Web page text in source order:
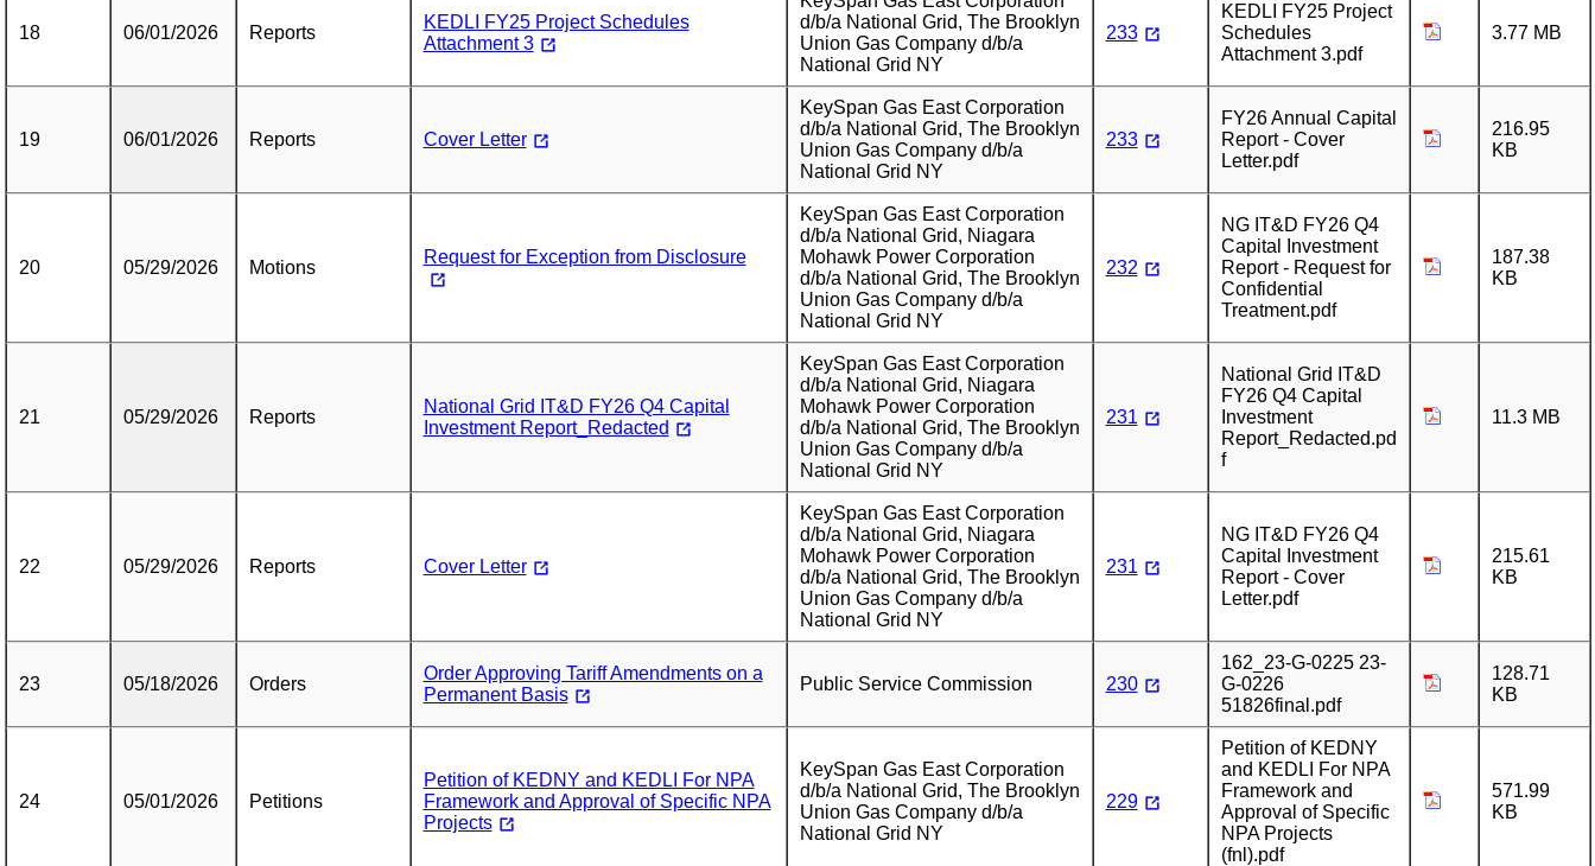
18 06/01/2026 Reports
KEDLI FY25 Project Schedules
Attachment 3
d/b/a National Grid, The Brooklyn
Union Gas Company d/b/a
National Grid NY
233
KEDLI FY25 Project
Schedules
Attachment 3.pdf
3.77 MB
19 06/01/2026 Reports Cover Letter
KeySpan Gas East Corporation
d/b/a National Grid, The Brooklyn
Union Gas Company d/b/a
National Grid NY
233
FY26 Annual Capital
Report - Cover
Letter.pdf
216.95
KB
20 05/29/2026 Motions
Request for Exception from Disclosure
KeySpan Gas East Corporation
d/b/a National Grid, Niagara
Mohawk Power Corporation
d/b/a National Grid, The Brooklyn
Union Gas Company d/b/a
National Grid NY
232
NG IT&D FY26 Q4
Capital Investment
Report - Request for
Confidential
Treatment.pdf
187.38
KB
21 05/29/2026 Reports
National Grid IT&D FY26 Q4 Capital
Investment Report_Redacted
KeySpan Gas East Corporation
d/b/a National Grid, Niagara
Mohawk Power Corporation
d/b/a National Grid, The Brooklyn
Union Gas Company d/b/a
National Grid NY
231
National Grid IT&D
FY26 Q4 Capital
Investment
Report_Redacted.pd
f
11.3 MB
22 05/29/2026 Reports Cover Letter
KeySpan Gas East Corporation
d/b/a National Grid, Niagara
Mohawk Power Corporation
d/b/a National Grid, The Brooklyn
Union Gas Company d/b/a
National Grid NY
231
NG IT&D FY26 Q4
Capital Investment
Report - Cover
Letter.pdf
215.61
KB
23 05/18/2026 Orders
Order Approving Tariff Amendments on a
Permanent Basis
Public Service Commission 230
162_23-G-0225 23-
G-0226
51826final.pdf
128.71
KB
24 05/01/2026 Petitions
Petition of KEDNY and KEDLI For NPA
Framework and Approval of Specific NPA
Projects
KeySpan Gas East Corporation
d/b/a National Grid, The Brooklyn
Union Gas Company d/b/a
National Grid NY
229
Petition of KEDNY
and KEDLI For NPA
Framework and
Approval of Specific
NPA Projects
(fnl).pdf
571.99
KB